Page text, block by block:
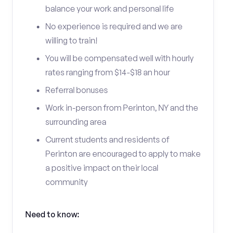
balance your work and personal life
No experience is required and we are
willing to train!
You will be compensated well with hourly
rates ranging from $14-$18 an hour
Referral bonuses
Work in-person from Perinton, NY and the
surrounding area
Current students and residents of
Perinton are encouraged to apply to make
a positive impact on their local
community
Need to know: